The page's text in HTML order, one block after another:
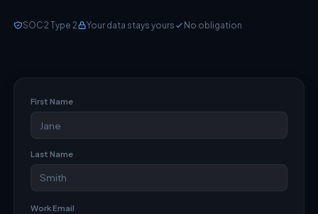
SOC 2 Type 2 Your data stays yours No obligation
First Name
Last Name
Work Email